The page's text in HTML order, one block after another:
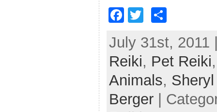
F
c
e
b
o
o
itt
er
ar
e
July 31st, 2011
Reiki, Pet Reiki
Animals,
Berger|